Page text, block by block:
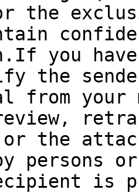
the
you
the
from your
the
persons
is